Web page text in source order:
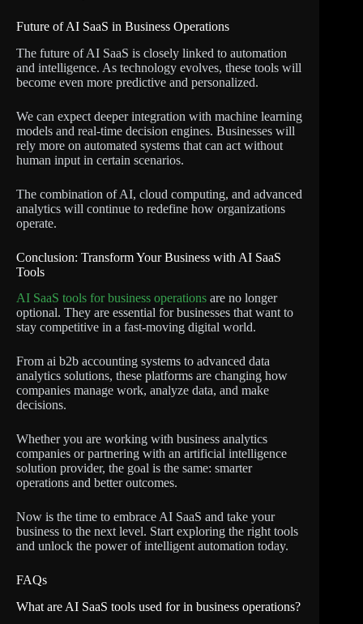
Future of AI SaaS in Business Operations
The future of AI SaaS is closely linked to automation
and intelligence. As technology evolves, these tools will
become even more predictive and personalized.
We can expect deeper integration with machine learning
models and real-time decision engines. Businesses will
rely more on automated systems that can act without
human input in certain scenarios.
The combination of AI, cloud computing, and advanced
analytics will continue to redefine how organizations
operate.
Conclusion: Transform Your Business with AI SaaS
Tools
AI SaaS tools for business operations are no longer
optional. They are essential for businesses that want to
stay competitive in a fast-moving digital world.
From ai b2b accounting systems to advanced data
analytics solutions, these platforms are changing how
companies manage work, analyze data, and make
decisions.
Whether you are working with business analytics
companies or partnering with an artificial intelligence
solution provider, the goal is the same: smarter
operations and better outcomes.
Now is the time to embrace AI SaaS and take your
business to the next level. Start exploring the right tools
and unlock the power of intelligent automation today.
FAQs
What are AI SaaS tools used for in business operations?